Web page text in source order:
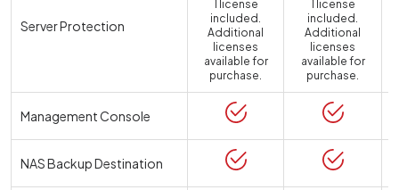
Server Protection
1 license
included.
Additional
licenses
available for
purchase.
1 license
included.
Additional
licenses
available for
purchase.
Management Console
NAS Backup Destination